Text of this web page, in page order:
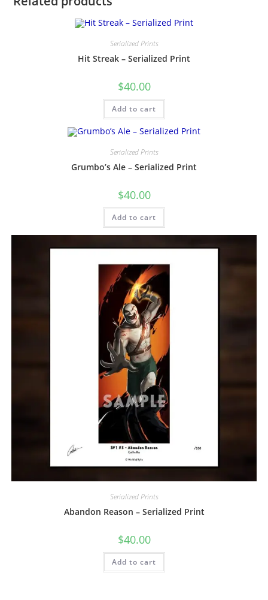
Serialized Prints
Hit Streak – Serialized Print
$40.00
Add to cart
Serialized Prints
Grumbo’s Ale – Serialized Print
$40.00
Add to cart
Serialized Prints
Abandon Reason – Serialized Print
$40.00
Add to cart